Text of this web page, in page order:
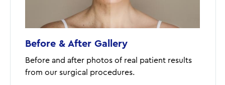
Before & After Gallery
Before and after photos of real patient results
from our surgical procedures.